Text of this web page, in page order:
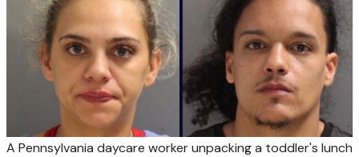
A Pennsylvania daycare worker unpacking a toddler's lunch